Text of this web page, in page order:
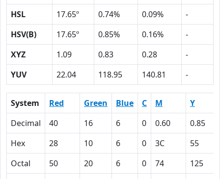
HSL
17.65º 0.74% 0.09%
-
HSV(B)
17.65º 0.85% 0.16%
-
XYZ
1.09 0.83 0.28
-
YUV
22.04 118.95 140.81 -
System Red Green Blue C M
Y
Decimal
40 16 6 0 0.60
0.85
Hex
28 10 6 0 3C
55
Octal
50 20 6 0 74
125